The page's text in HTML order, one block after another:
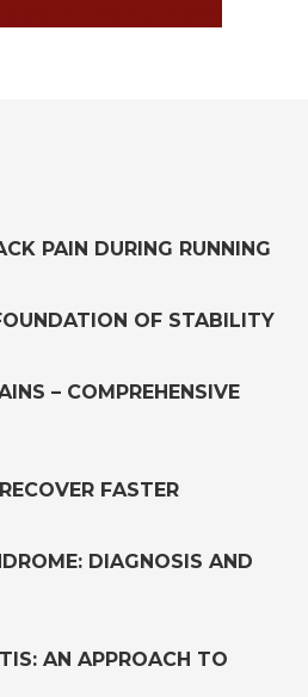
PAIN DURING RUNNING
OF STABILITY
– COMPREHENSIVE
FASTER
DIAGNOSIS AND
AN APPROACH TO